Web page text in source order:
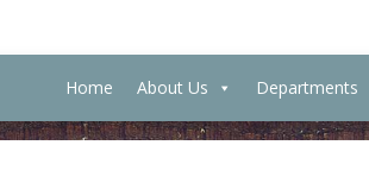
Home About Us Departments